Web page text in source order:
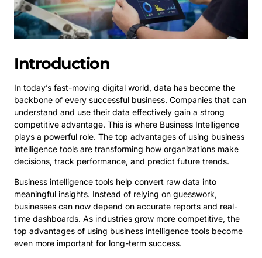
Introduction
In today’s fast-moving digital world, data has become the
backbone of every successful business. Companies that can
understand and use their data effectively gain a strong
competitive advantage. This is where Business Intelligence
plays a powerful role. The top advantages of using business
intelligence tools are transforming how organizations make
decisions, track performance, and predict future trends.
Business intelligence tools help convert raw data into
meaningful insights. Instead of relying on guesswork,
businesses can now depend on accurate reports and real-
time dashboards. As industries grow more competitive, the
top advantages of using business intelligence tools become
even more important for long-term success.